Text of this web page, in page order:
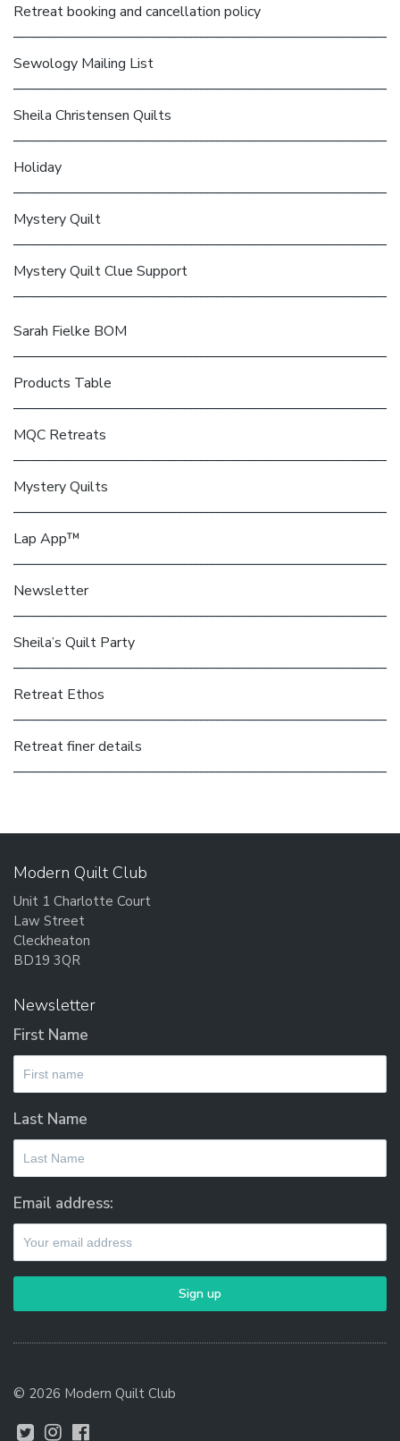
Retreat booking and cancellation policy
Sewology Mailing List
Sheila Christensen Quilts
Holiday
Mystery Quilt
Mystery Quilt Clue Support
Sarah Fielke BOM
Products Table
MQC Retreats
Mystery Quilts
Lap App™
Newsletter
Sheila’s Quilt Party
Retreat Ethos
Retreat finer details
Modern Quilt Club
Unit 1 Charlotte Court
Law Street
Cleckheaton
BD19 3QR
Newsletter
First Name
Last Name
Email address:
© 2026 Modern Quilt Club